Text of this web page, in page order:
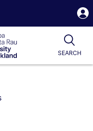
SEARCH
on: